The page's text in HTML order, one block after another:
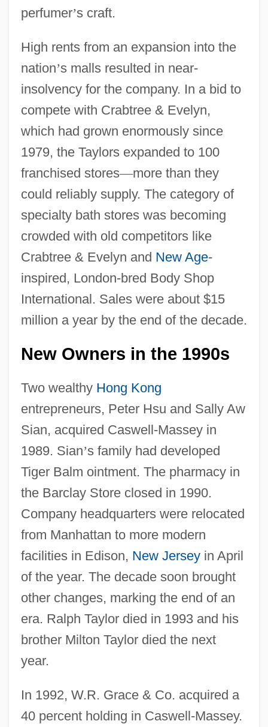
perfumer’s craft.
High rents from an expansion into the
nation’s malls resulted in near-
insolvency for the company. In a bid to
compete with Crabtree & Evelyn,
which had grown enormously since
1979, the Taylors expanded to 100
franchised stores—more than they
could reliably supply. The category of
specialty bath stores was becoming
crowded with old competitors like
Crabtree & Evelyn and New Age-
inspired, London-bred Body Shop
International. Sales were about $15
million a year by the end of the decade.
New Owners in the 1990s
Two wealthy Hong Kong
entrepreneurs, Peter Hsu and Sally Aw
Sian, acquired Caswell-Massey in
1989. Sian’s family had developed
Tiger Balm ointment. The pharmacy in
the Barclay Store closed in 1990.
Company headquarters were relocated
from Manhattan to more modern
facilities in Edison, New Jerseyin April
of the year. The decade soon brought
other changes, marking the end of an
era. Ralph Taylor died in 1993 and his
brother Milton Taylor died the next
year.
In 1992, W.R. Grace & Co. acquired a
40 percent holding in Caswell-Massey.